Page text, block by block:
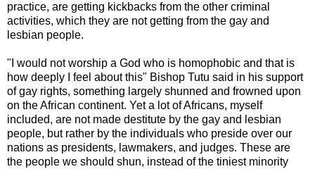
practice, are getting kickbacks from the other criminal
activities, which they are not getting from the gay and
lesbian people.
"I would not worship a God who is homophobic and that is
how deeply I feel about this" Bishop Tutu said in his support
of gay rights, something largely shunned and frowned upon
on the African continent. Yet a lot of Africans, myself
included, are not made destitute by the gay and lesbian
people, but rather by the individuals who preside over our
nations as presidents, lawmakers, and judges. These are
the people we should shun, instead of the tiniest minority